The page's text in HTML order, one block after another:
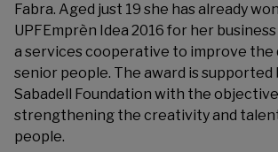
Fabra. Aged just 19 she has already
UPFEmprèn Idea 2016 for her business
a services cooperative to improve the
senior people. The award is supported
Sabadell Foundation with the
strengthening the creativity and
people.